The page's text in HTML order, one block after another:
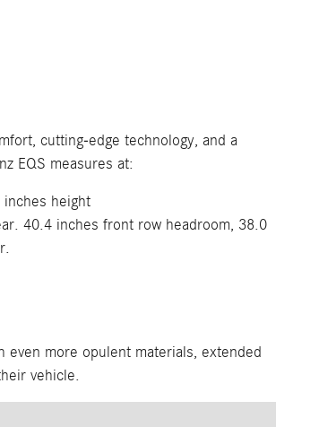
cutting-edge technology, and a
EQS measures at:
height
40.4 inches front row headroom, 38.0
even more opulent materials, extended
vehicle.